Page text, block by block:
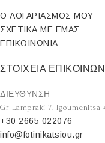
Ο ΛΟΓΑΡΙΑΣΜΟΣ ΜΟΥ
ΣΧΕΤΙΚΑ ΜΕ ΕΜΑΣ
ΕΠΙΚΟΙΝΩΝΙΑ
ΣΤΟΙΧΕΙΑ
ΔΙΕΥΘΥΝΣΗ
Gr Lampraki 7, Igoumenitsa
+30 2665 022076
info@fotinikatsiou.gr